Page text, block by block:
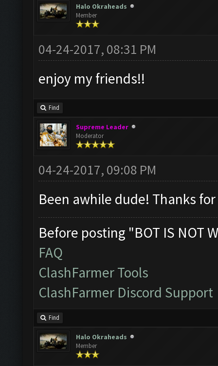
Halo Okraheads
Member
04-24-2017, 08:31 PM
enjoy my friends!!
Find
Supreme Leader
Moderator
04-24-2017, 09:08 PM
Been awhile dude! Thanks
Before posting "BOT IS NOT
FAQ
ClashFarmer Tools
ClashFarmer Discord Support
Find
Halo Okraheads
Member